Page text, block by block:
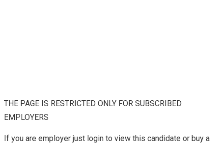
THE PAGE IS RESTRICTED ONLY FOR SUBSCRIBED
EMPLOYERS
If you are employer just login to view this candidate or buy a